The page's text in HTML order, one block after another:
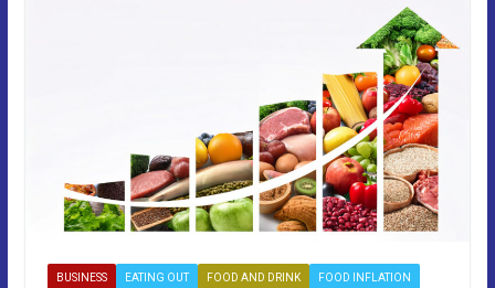
BUSINESS EATING OUT FOOD AND DRINK FOOD INFLATION